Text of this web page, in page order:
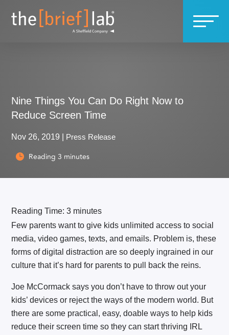
Nine Things You Can Do Right Now to
Reduce Screen Time
Nov 26, 2019 Press Release
 Reading 3 minutes
Reading Time:3 minutes
Few parents want to give kids unlimited access to social
media, video games, texts, and emails. Problem is, these
forms of digital distraction are so deeply ingrained in our
culture that it’s hard for parents to pull back the reins.
Joe McCormack says you don’t have to throw out your
kids’ devices or reject the ways of the modern world. But
there are some practical, easy, doable ways to help kids
reduce their screen time so they can start thriving IRL